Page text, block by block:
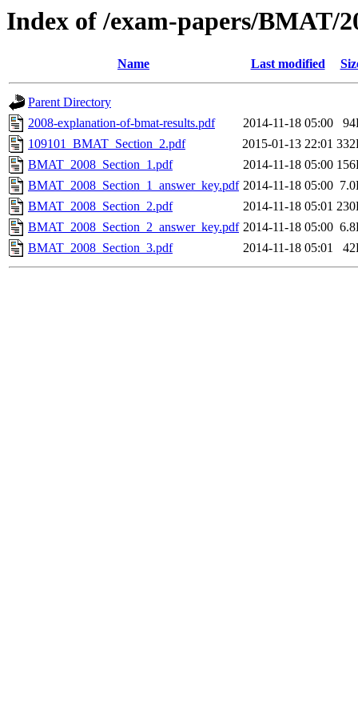
Index of /exam-papers/BMAT/
Name Last modified
Parent Directory
2008-explanation-of-bmat-results.pdf
2014-11-18 05:00
109101_BMAT_Section_2.pdf
2015-01-13 22:01
BMAT_2008_Section_1.pdf
2014-11-18 05:00
BMAT_2008_Section_1_answer_key.pdf 2014-11-18 05:00
BMAT_2008_Section_2.pdf
2014-11-18 05:01
BMAT_2008_Section_2_answer_key.pdf 2014-11-18 05:00
BMAT_2008_Section_3.pdf
2014-11-18 05:01